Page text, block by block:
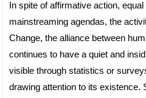
In spite of affirmative action,
mainstreaming agendas, the
Change, the alliance between
continues to have a quiet and
visible through statistics or
drawing attention to its